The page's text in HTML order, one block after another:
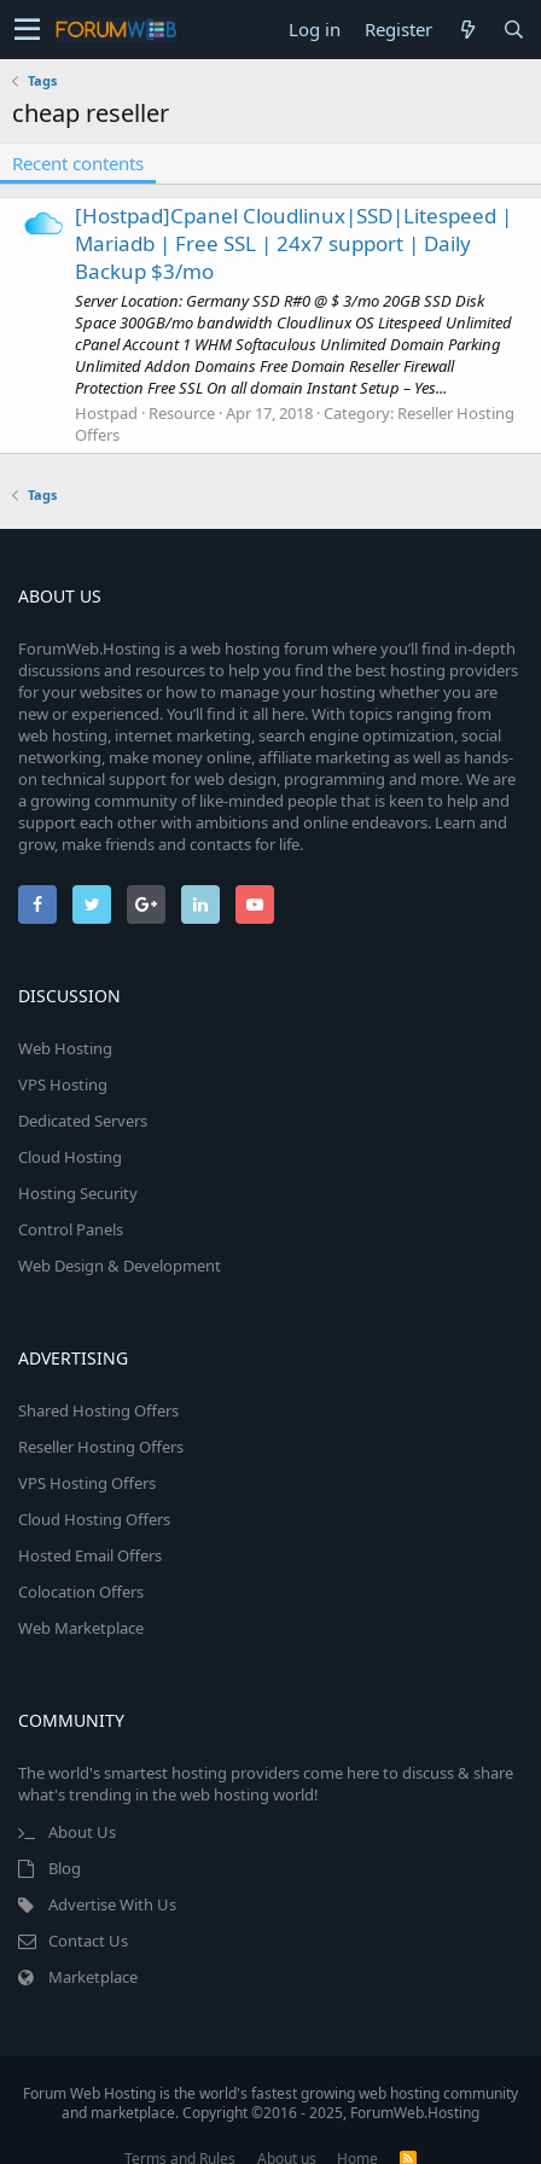
Log in Register
Tags
cheap reseller
Recent contents
[Hostpad]Cpanel Cloudlinux|SSD|Litespeed |
Mariadb | Free SSL | 24x7 support | Daily
Backup $3/mo
Server Location: Germany SSD R#0 @ $ 3/mo 20GB SSD Disk
Space 300GB/mo bandwidth Cloudlinux OS Litespeed Unlimited
cPanel Account 1 WHM Softaculous Unlimited Domain Parking
Unlimited Addon Domains Free Domain Reseller Firewall
Protection Free SSL On all domain Instant Setup – Yes...
Hostpad
Resource Apr 17, 2018 Category: Reseller Hosting
Offers
Tags
ABOUT US
ForumWeb.Hosting is a web hosting forum where you’ll find in-depth
discussions and resources to help you find the best hosting providers
for your websites or how to manage your hosting whether you are
new or experienced. You’ll find it all here. With topics ranging from
web hosting, internet marketing, search engine optimization, social
networking, make money online, affiliate marketing as well as hands-
on technical support for web design, programming and more. We are
a growing community of like-minded people that is keen to help and
support each other with ambitions and online endeavors. Learn and
grow, make friends and contacts for life.
DISCUSSION
Web Hosting
VPS Hosting
Dedicated Servers
Cloud Hosting
Hosting Security
Control Panels
Web Design & Development
ADVERTISING
Shared Hosting Offers
Reseller Hosting Offers
VPS Hosting Offers
Cloud Hosting Offers
Hosted Email Offers
Colocation Offers
Web Marketplace
COMMUNITY
The world's smartest hosting providers come here to discuss & share
what's trending in the web hosting world!
About Us
Blog
Advertise With Us
Contact Us
Marketplace
Forum Web Hosting is the world's fastest growing web hosting community
and marketplace. Copyright ©2016 - 2025, ForumWeb.Hosting
Terms and Rules About us Home